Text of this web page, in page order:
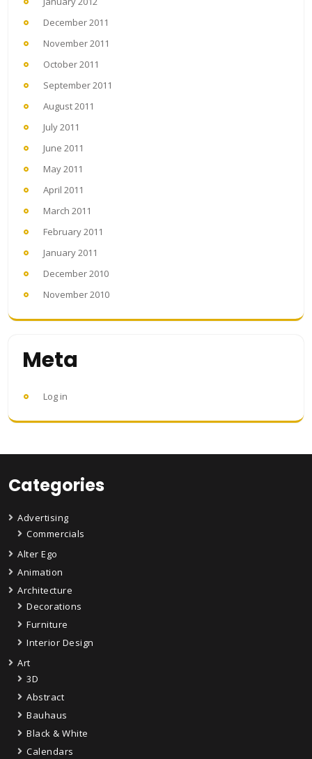
December 2011
November 2011
October 2011
September 2011
August 2011
July 2011
June 2011
May 2011
April 2011
March 2011
February 2011
January 2011
December 2010
November 2010
Meta
Log in
Categories
Advertising
Commercials
Alter Ego
Animation
Architecture
Decorations
Furniture
Interior Design
Art
3D
Abstract
Bauhaus
Black & White
Calendars